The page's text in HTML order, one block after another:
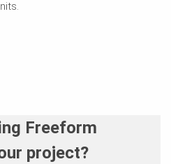
Freeform
project?